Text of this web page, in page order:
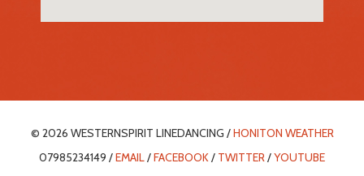
© 2026 WESTERNSPIRIT LINEDANCING /HONITON WEATHER
07985234149 /EMAIL/FACEBOOK/ TWITTER/YOUTUBE